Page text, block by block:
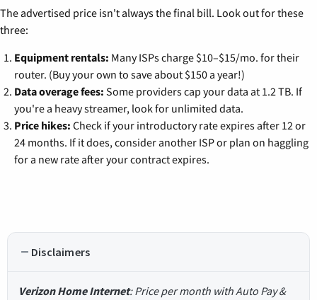
The advertised price isn't always the final bill. Look out for these
three:
Equipment rentals: Many ISPs charge $10–$15/mo. for their
router. (Buy your own to save about $150 a year!)
Data overage fees: Some providers cap your data at 1.2 TB. If
you're a heavy streamer, look for unlimited data.
Price hikes: Check if your introductory rate expires after 12 or
24 months. If it does, consider another ISP or plan on haggling
for a new rate after your contract expires.
Disclaimers
Verizon Home Internet: Price per month with Auto Pay &